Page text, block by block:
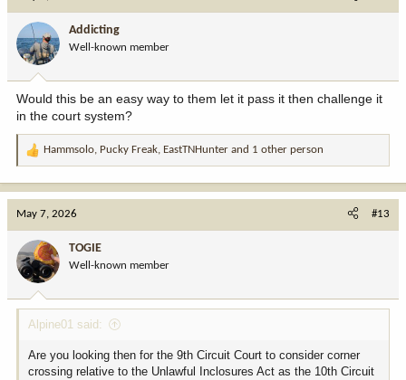
o
n
:
Addicting
Well-known member
Would this be an easy way to them let it pass it then challenge it
in the court system?
R
a
o
n
:
Hammsolo, Pucky Freak, EastTNHunter and 1 other person
May 7, 2026 #13
TOGIE
Well-known member
Alpine01 said:
Are you looking then for the 9th Circuit Court to consider corner
crossing relative to the Unlawful Inclosures Act as the 10th Circuit